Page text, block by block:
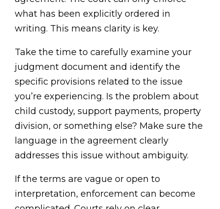
what has been explicitly ordered in
writing. This means clarity is key.
Take the time to carefully examine your
judgment document and identify the
specific provisions related to the issue
you’re experiencing. Is the problem about
child custody, support payments, property
division, or something else? Make sure the
language in the agreement clearly
addresses this issue without ambiguity.
If the terms are vague or open to
interpretation, enforcement can become